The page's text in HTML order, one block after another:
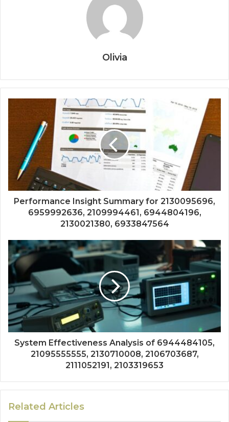
Olivia
Performance Insight Summary for 2130095696,
6959992636, 2109994461, 6944804196,
2130021380, 6933847564
System Effectiveness Analysis of 6944484105,
21095555555, 2130710008, 2106703687,
2111052191, 2103319653
Related Articles